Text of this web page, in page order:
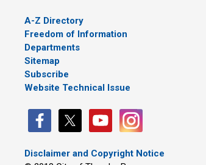
A-Z Directory
Freedom of Information
Departments
Sitemap
Subscribe
Website Technical Issue
Disclaimer and Copyright Notice